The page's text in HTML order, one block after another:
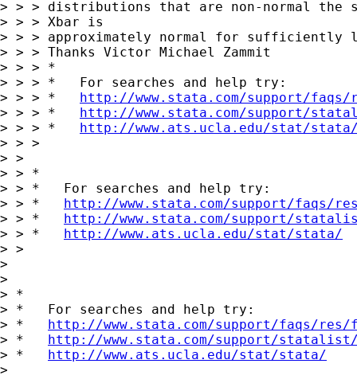
> > > distributions that are non-normal
> > > Xbar is
> > > approximately normal for sufficiently
> > > Thanks Victor Michael Zammit
> > > *
> > > *   For searches and help try:
> > > * http://www.stata.com/support/
> > > * http://www.stata.com/support/
> > > * http://www.ats.ucla.edu/stat/
> > >
> >
> > *
> > *   For searches and help try:
> > * http://www.stata.com/support/faqs/
> > * http://www.stata.com/support/
> > * http://www.ats.ucla.edu/stat/stata/
> >
>
>
> *
> *   For searches and help try:
> * http://www.stata.com/support/faqs/
> * http://www.stata.com/support/
> * http://www.ats.ucla.edu/stat/stata/
>